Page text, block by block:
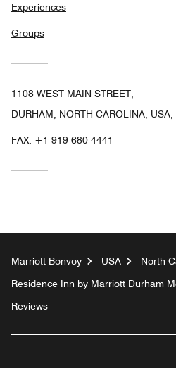
Experiences
Groups
1108 WEST MAIN STREET,
DURHAM, NORTH CAROLINA, USA,
FAX: +1 919-680-4441
Marriott Bonvoy USA North
Residence Inn by Marriott Durham
Reviews